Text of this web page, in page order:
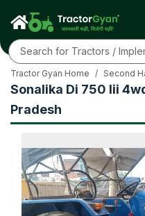
Sonalika Di 750 Iii
Pradesh
Tractor Gyan Home / Second